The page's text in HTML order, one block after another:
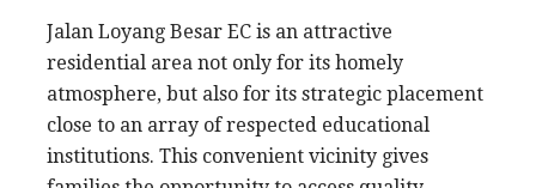
Jalan Loyang Besar EC is an attractive
residential area not only for its homely
atmosphere, but also for its strategic placement
close to an array of respected educational
institutions. This convenient vicinity gives